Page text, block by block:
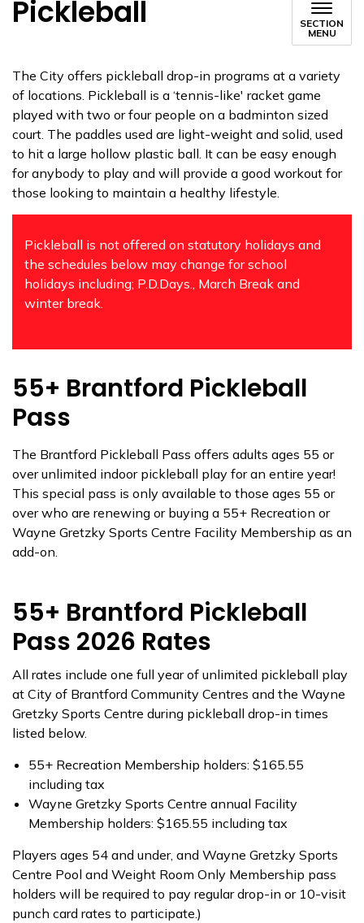
Pickleball
SECTION
MENU
The City offers pickleball drop-in programs at a variety
of locations. Pickleball is a ‘tennis-like' racket game
played with two or four people on a badminton sized
court. The paddles used are light-weight and solid, used
to hit a large hollow plastic ball. It can be easy enough
for anybody to play and will provide a good workout for
those looking to maintain a healthy lifestyle.
Pickleball is not offered on statutory holidays and
the schedules below may change for school
holidays including; P.D.Days., March Break and
winter break.
55+ Brantford Pickleball
Pass
The Brantford Pickleball Pass offers adults ages 55 or
over unlimited indoor pickleball play for an entire year!
This special pass is only available to those ages 55 or
over who are renewing or buying a 55+ Recreation or
Wayne Gretzky Sports Centre Facility Membership as an
add-on.
55+ Brantford Pickleball
Pass 2026 Rates
All rates include one full year of unlimited pickleball play
at City of Brantford Community Centres and the Wayne
Gretzky Sports Centre during pickleball drop-in times
listed below.
55+ Recreation Membership holders: $165.55
including tax
Wayne Gretzky Sports Centre annual Facility
Membership holders: $165.55 including tax
Players ages 54 and under, and Wayne Gretzky Sports
Centre Pool and Weight Room Only Membership pass
holders will be required to pay regular drop-in or 10-visit
punch card rates to participate.)